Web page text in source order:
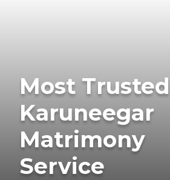
Most Trusted
Karuneegar
Matrimony
Service